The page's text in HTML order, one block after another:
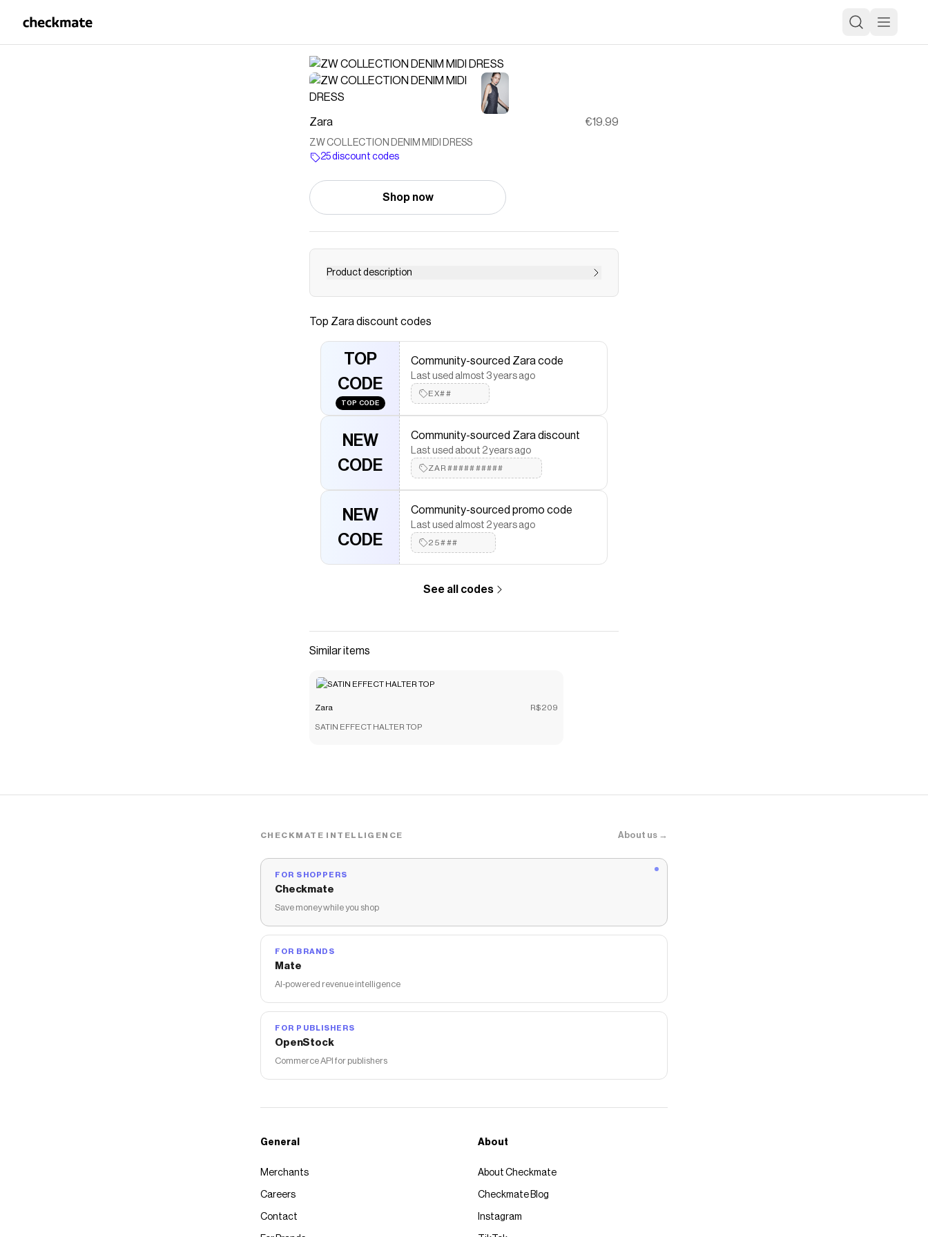
Zara €19.99
ZW COLLECTION DENIM MIDI DRESS
25 discount codes
Shop now
Product description
ZARA WOMAN COLLECTION Midi dress made of denim-
Save onZW COLLECTION DENIM MIDI DRESS
discount code
Checkmate is a savings app with over one million users that have
saved $$$ on brands likeZara
The Checkmate extension automatically applies
coupons and more to give you discounts on
products like
ZW COLLECTION DENIM MIDI DRESS.
Top Zaradiscount codes
TOP
CODE
TOP CODE
Community-sourced Zara code
Last used almost 3 years ago
EX##
NEW
CODE
Community-sourced Zara discount
Last used about 2 years ago
ZAR##########
NEW
CODE
Community-sourced promo code
Last used almost 2 years ago
25###
See all codes
Similar items
Zara R$209
SATIN EFFECT HALTER TOP
CHECKMATE INTELLIGENCE About us →
FOR SHOPPERS
Checkmate
Save money while you shop
FOR BRANDS
Mate
AI-powered revenue intelligence
FOR PUBLISHERS
OpenStock
Commerce API for publishers
General
Merchants
Careers
Contact
About
About Checkmate
Checkmate Blog
Instagram